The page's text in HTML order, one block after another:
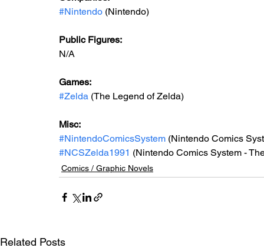
#Nintendo (Nintendo)
Public Figures:
N/A
Games:
#Zelda (The Legend of Zelda)
Misc:
#NintendoComicsSystem (Nintendo Comics
#NCSZelda1991 (Nintendo Comics System -
Comics / Graphic Novels
Related Posts